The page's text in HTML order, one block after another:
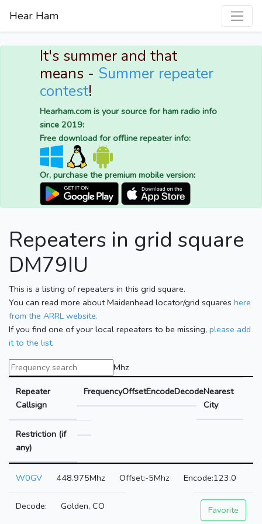
Hear Ham
It's summer and that
means - Summer repeater
contest!
Hearham.com is your source for ham radio info
since 2019:
Free download for offline repeater info:
Or, purchase the premium mobile version:
Repeaters in grid square
DM79IU
This is a listing of repeaters in this grid square.
You can read more about Maidenhead locator/grid squares here
from the ARRL website.
If you find one of your local repeaters to be missing, please add
it to the list.
Mhz
Repeater
Callsign
FrequencyOffsetEncodeDecodeNearest
City
Restriction (if
any)
W0GV 448.975Mhz -5Mhz 123.0
Golden, CO Favorite